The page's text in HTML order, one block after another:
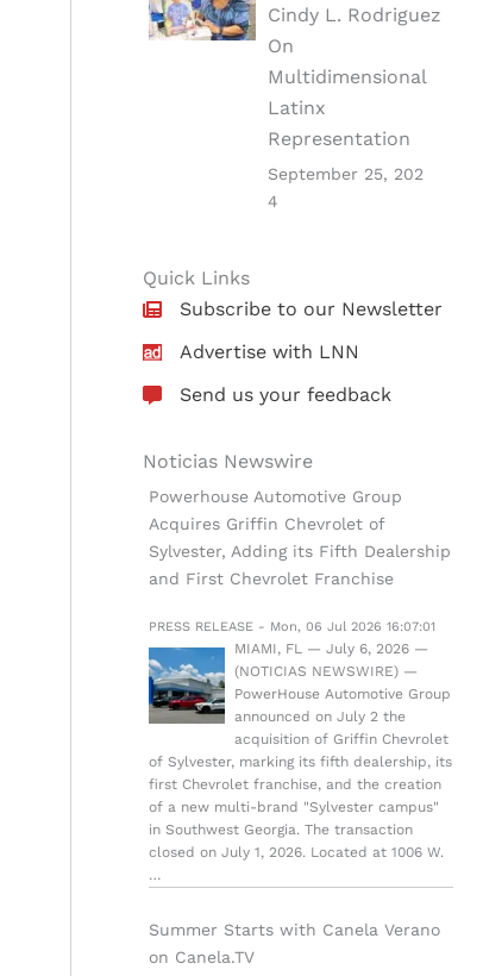
Cindy L. Rodriguez
On
Multidimensional
Latinx
Representation
September 25, 202
4
Quick Links
Subscribe to our Newsletter
Advertise with LNN
Send us your feedback
Noticias Newswire
Powerhouse Automotive Group
Acquires Griffin Chevrolet of
Sylvester, Adding its Fifth Dealership
and First Chevrolet Franchise
PRESS RELEASE - Mon, 06 Jul 2026 16:07:01
MIAMI, FL — July 6, 2026 —
(NOTICIAS NEWSWIRE) —
PowerHouse Automotive Group
announced on July 2 the
acquisition of Griffin Chevrolet
of Sylvester, marking its fifth dealership, its
first Chevrolet franchise, and the creation
of a new multi-brand "Sylvester campus"
in Southwest Georgia. The transaction
closed on July 1, 2026. Located at 1006 W.
…
Summer Starts with Canela Verano
on Canela.TV